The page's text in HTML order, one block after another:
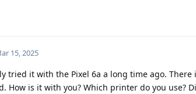
15, 2025
tried it with the Pixel 6a a long time ago.
How is it with you? Which printer do you use?